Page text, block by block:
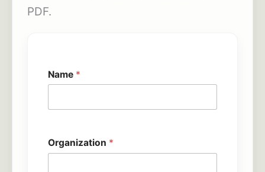
PDF.
Name *
Organization *